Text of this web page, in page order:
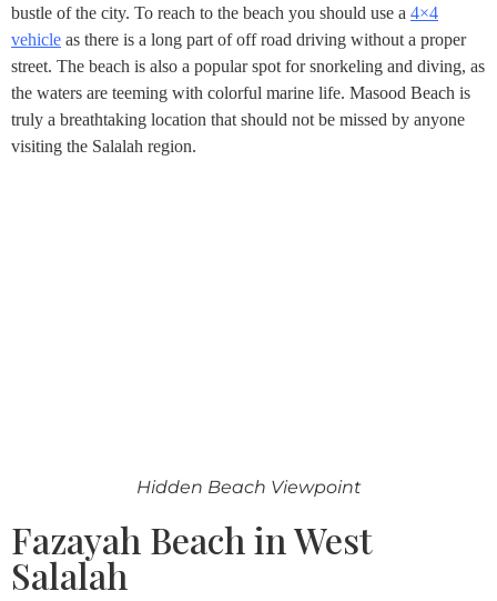
bustle of the city. To reach to the beach you should use a 4×4
vehicle as there is a long part of off road driving without a proper
street. The beach is also a popular spot for snorkeling and diving, as
the waters are teeming with colorful marine life. Masood Beach is
truly a breathtaking location that should not be missed by anyone
visiting the Salalah region.
Hidden Beach Viewpoint
Fazayah Beach in West
Salalah